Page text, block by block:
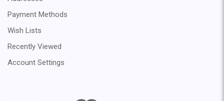
Payment Methods
Wish Lists
Recently Viewed
Account Settings